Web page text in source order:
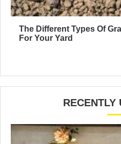
The Different Types Of
For Your Yard
RECENTLY